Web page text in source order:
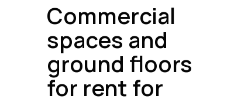
Commercial
spaces and
ground floors
for rent for